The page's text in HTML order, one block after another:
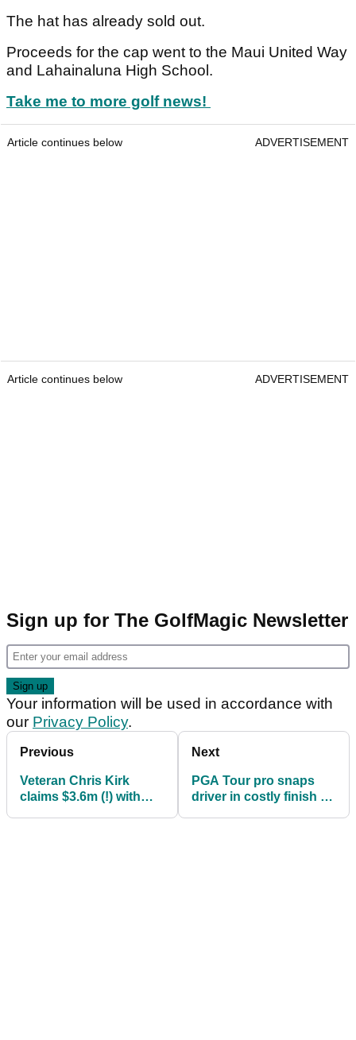
The hat has already sold out.
Proceeds for the cap went to the Maui United Way
and Lahainaluna High School.
Take me to more golf news!
Article continues below ADVERTISEMENT
Article continues below ADVERTISEMENT
Sign up for The GolfMagic Newsletter
Your information will be used in accordance with
our Privacy Policy.
Previous
Veteran Chris Kirk
claims $3.6m (!) with
Next
PGA Tour pro snaps
driver in costly finish at